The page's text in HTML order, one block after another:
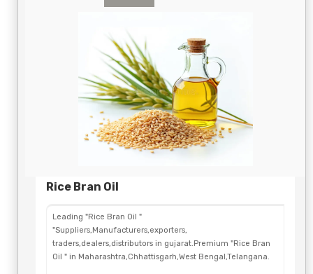
Rice Bran Oil
Leading "Rice Bran Oil "
"Suppliers,Manufacturers,exporters,
traders,dealers,distributors in gujarat.Premium "Rice Bran
Oil " in Maharashtra,Chhattisgarh,West Bengal,Telangana.